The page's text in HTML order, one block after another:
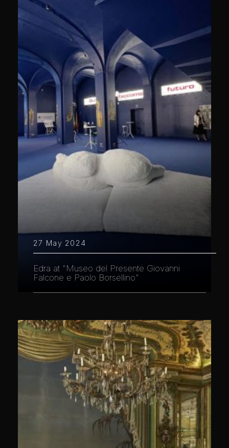
27 May 2024
Edra at "Museo del Presente Giovanni
Falcone e Paolo Borsellino"